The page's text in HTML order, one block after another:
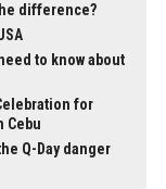
difference?
to know about
for
Cebu
Q-Day danger